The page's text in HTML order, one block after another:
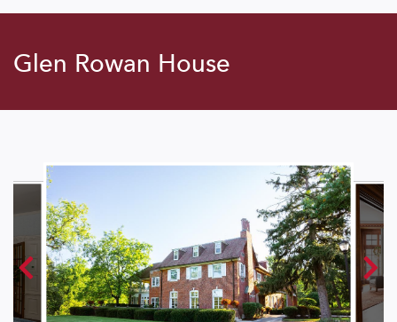
Glen Rowan House